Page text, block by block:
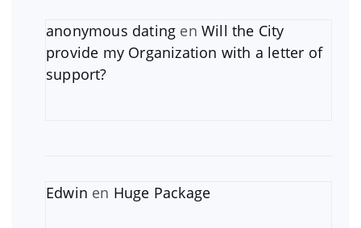
anonymous dating enWill the City
provide my Organization with a letter of
support?
Edwin en Huge Package